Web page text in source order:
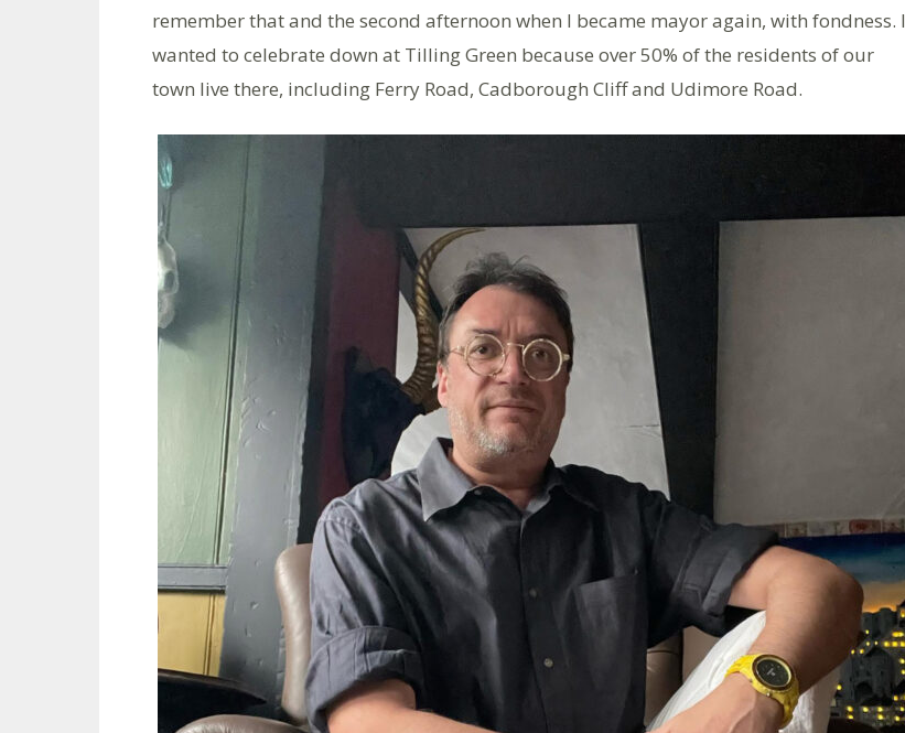
remember that and the second afternoon when I became mayor again, with fondness. I
wanted to celebrate down at Tilling Green because over 50% of the residents of our
town live there, including Ferry Road, Cadborough Cliff and Udimore Road.